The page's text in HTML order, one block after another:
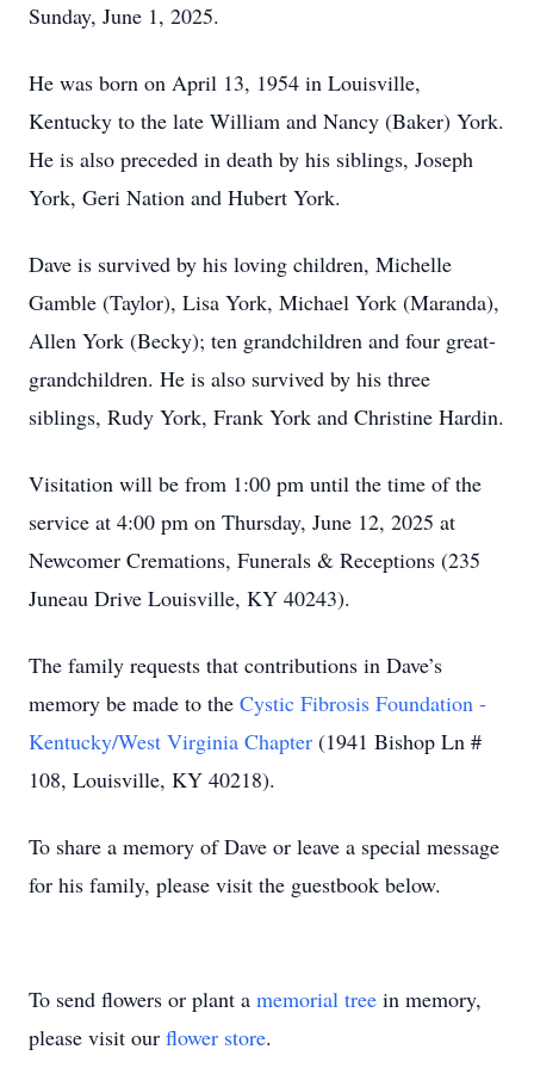
Sunday, June 1, 2025.
He was born on April 13, 1954 in Louisville,
Kentucky to the late William and Nancy (Baker) York.
He is also preceded in death by his siblings, Joseph
York, Geri Nation and Hubert York.
Dave is survived by his loving children, Michelle
Gamble (Taylor), Lisa York, Michael York (Maranda),
Allen York (Becky); ten grandchildren and four great-
grandchildren. He is also survived by his three
siblings, Rudy York, Frank York and Christine Hardin.
Visitation will be from 1:00 pm until the time of the
service at 4:00 pm on Thursday, June 12, 2025 at
Newcomer Cremations, Funerals & Receptions (235
Juneau Drive Louisville, KY 40243).
The family requests that contributions in Dave’s
memory be made to the Cystic Fibrosis Foundation -
Kentucky/West Virginia Chapter (1941 Bishop Ln #
108, Louisville, KY 40218).
To share a memory of Dave or leave a special message
for his family, please visit the guestbook below.
To send flowers or plant a memorial tree in memory,
please visit our flower store.